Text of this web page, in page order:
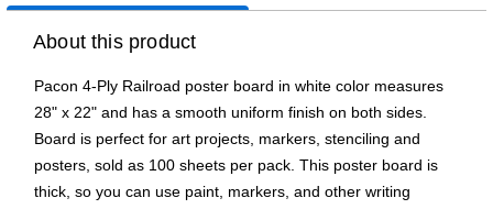
About this product
Pacon 4-Ply Railroad poster board in white color measures
28" x 22" and has a smooth uniform finish on both sides.
Board is perfect for art projects, markers, stenciling and
posters, sold as 100 sheets per pack. This poster board is
thick, so you can use paint, markers, and other writing